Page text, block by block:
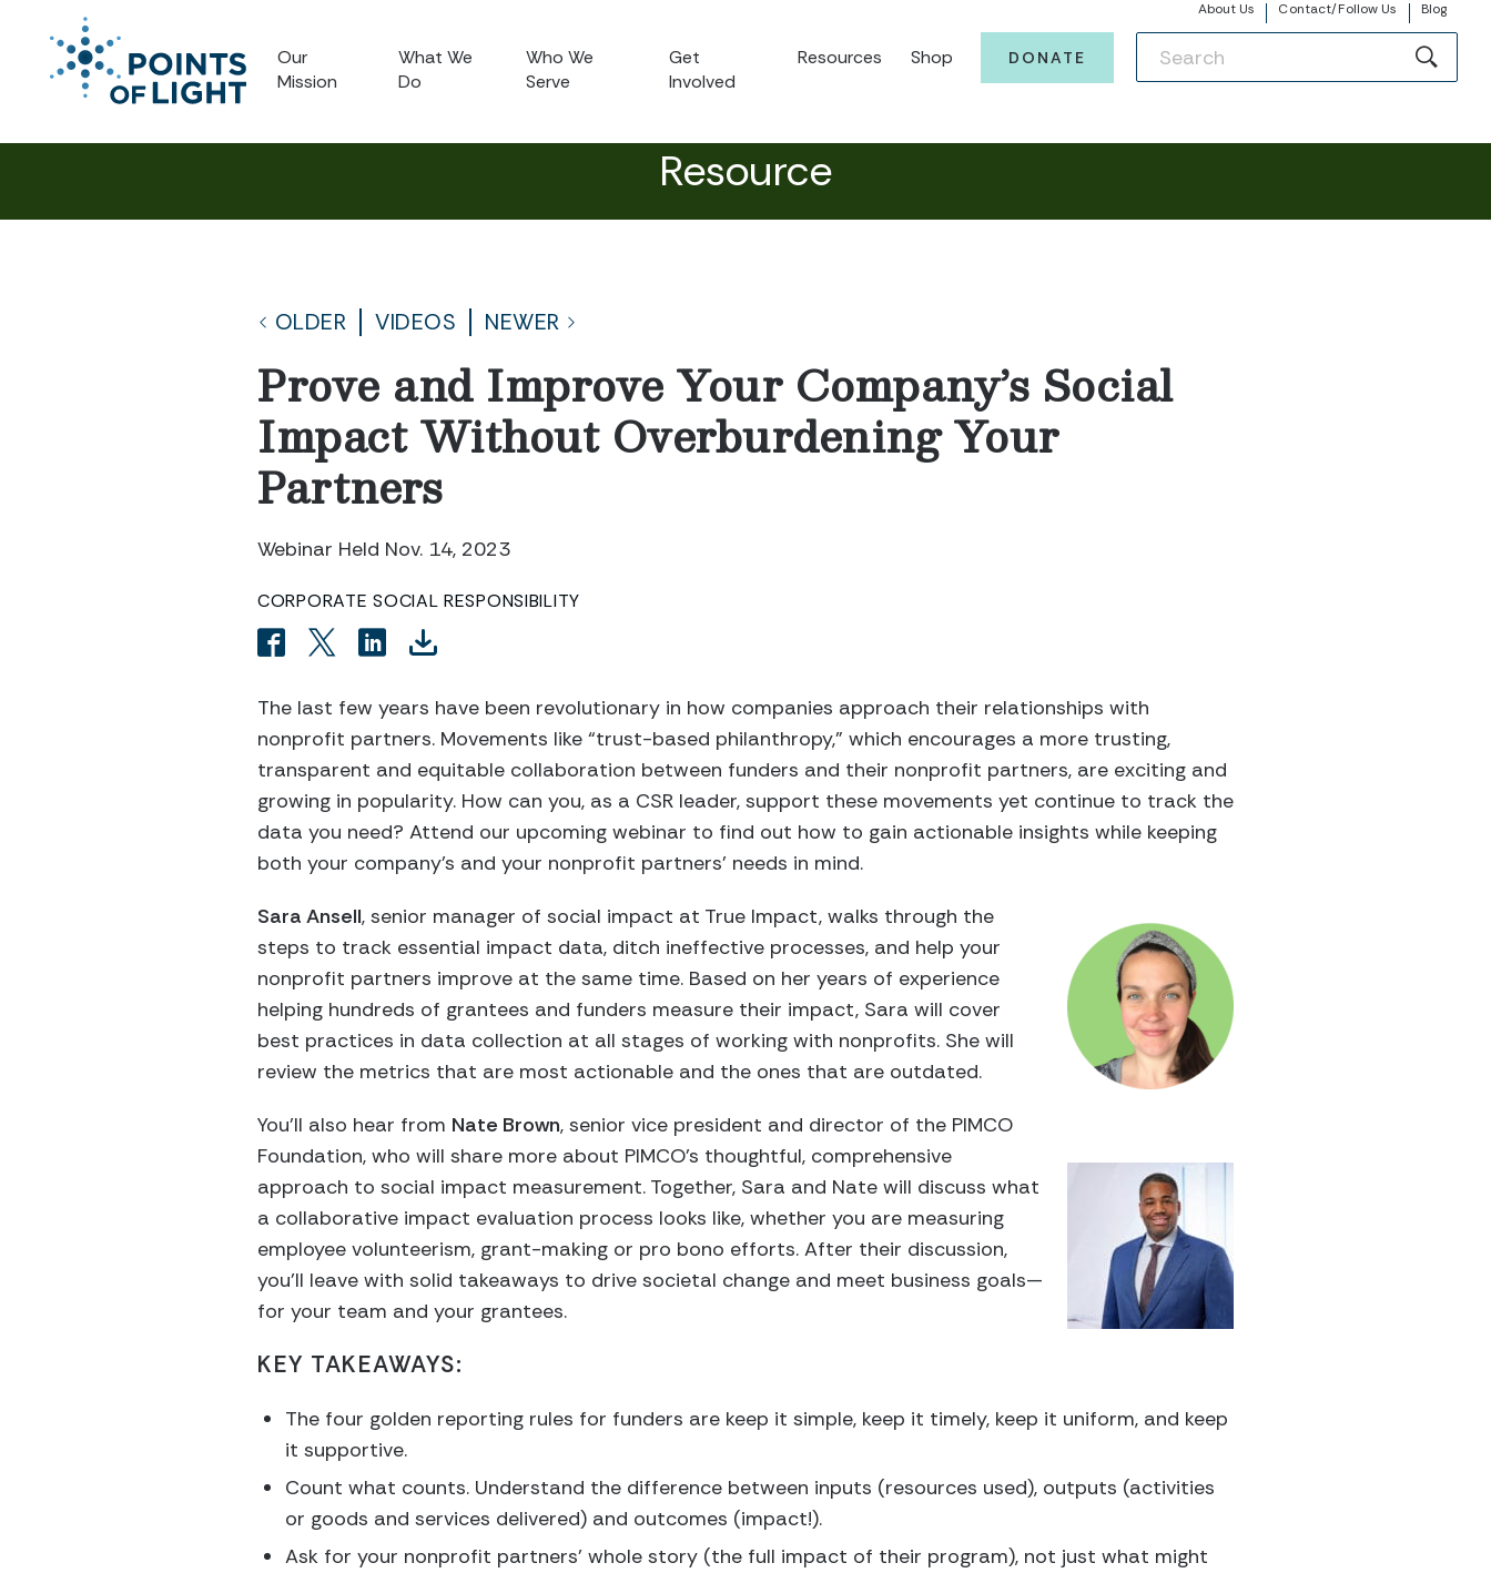
About Us Contact/Follow Us Blog
Our
Mission
What We
Do
Who We
Serve
Get
Involved
Resources Shop DONATE
Resource
OLDER VIDEOS NEWER
Prove and Improve Your Company’s Social
Impact Without Overburdening Your
Partners
Webinar Held Nov. 14, 2023
CORPORATE SOCIAL RESPONSIBILITY
The last few years have been revolutionary in how companies approach their relationships with
nonprofit partners. Movements like “trust-based philanthropy,” which encourages a more trusting,
transparent and equitable collaboration between funders and their nonprofit partners, are exciting and
growing in popularity. How can you, as a CSR leader, support these movements yet continue to track the
data you need? Attend our upcoming webinar to find out how to gain actionable insights while keeping
both your company’s and your nonprofit partners’ needs in mind.
Sara Ansell, senior manager of social impact at True Impact, walks through the
steps to track essential impact data, ditch ineffective processes, and help your
nonprofit partners improve at the same time. Based on her years of experience
helping hundreds of grantees and funders measure their impact, Sara will cover
best practices in data collection at all stages of working with nonprofits. She will
review the metrics that are most actionable and the ones that are outdated.
You’ll also hear from Nate Brown, senior vice president and director of the PIMCO
Foundation, who will share more about PIMCO’s thoughtful, comprehensive
approach to social impact measurement. Together, Sara and Nate will discuss what
a collaborative impact evaluation process looks like, whether you are measuring
employee volunteerism, grant-making or pro bono efforts. After their discussion,
you’ll leave with solid takeaways to drive societal change and meet business goals—
for your team and your grantees.
KEY TAKEAWAYS:
The four golden reporting rules for funders are keep it simple, keep it timely, keep it uniform, and keep
it supportive.
Count what counts. Understand the difference between inputs (resources used), outputs (activities
or goods and services delivered) and outcomes (impact!).
Ask for your nonprofit partners’ whole story (the full impact of their program), not just what might